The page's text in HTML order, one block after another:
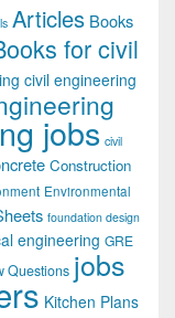
Articles Books
for civil
civil engineering
jobs civil
Construction
Environmental
foundation design
engineering GRE
Questions jobs
Kitchen Plans